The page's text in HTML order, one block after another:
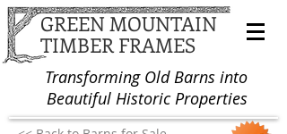
GREEN MOUNTAIN
TIMBER FRAMES
Transforming Old Barns into
Beautiful Historic Properties